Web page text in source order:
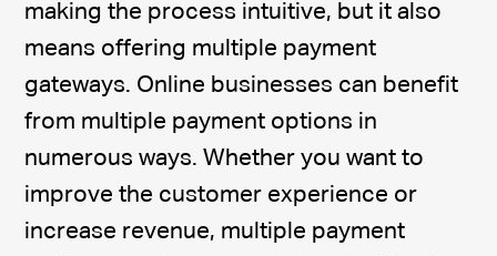
making the process intuitive, but it also
means offering multiple payment
gateways. Online businesses can benefit
from multiple payment options in
numerous ways. Whether you want to
improve the customer experience or
increase revenue, multiple payment